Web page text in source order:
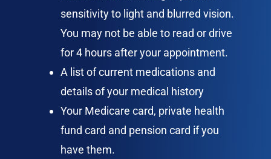
sensitivity to light and blurred vision.
You may not be able to read or drive
for 4 hours after your appointment.
A list of current medications and
details of your medical history
Your Medicare card, private health
fund card and pension card if you
have them.